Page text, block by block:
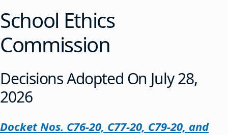
School Ethics
Commission
Decisions Adopted On July 28,
2026
Docket Nos. C76-20, C77-20, C79-20, and